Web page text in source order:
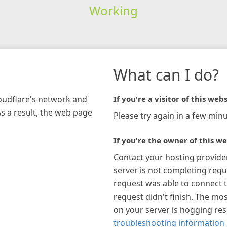
Working
network and
a result, the web page
What can I do?
If you're a visitor of this
Please try again in a few
If you're the owner of this
Contact your hosting
server is not completing
request was able to connect
request didn't finish. The
on your server is hogging
troubleshooting information